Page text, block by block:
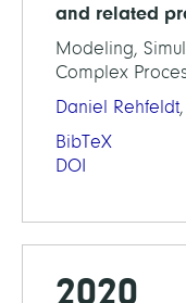
and related
Modeling,
Complex
Daniel Rehfeldt,
BibTeX
DOI
2020